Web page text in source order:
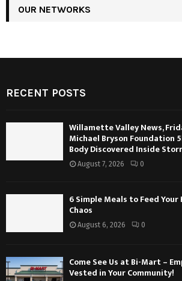
OUR NETWORKS
RECENT POSTS
Willamette Valley News,
Michael Bryson Foundation
Body Discovered Inside
August 7, 2026 0
6 Simple Meals to Feed
Chaos
August 6, 2026 0
Come See Us at Bi-Mart –
Vested in Your Community!